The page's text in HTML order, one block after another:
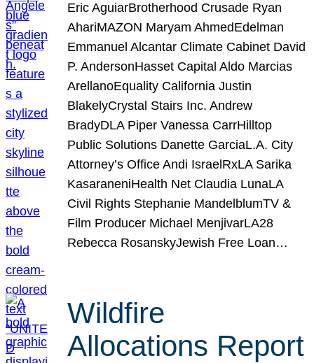
Eric AguiarBrotherhood Crusade Ryan
AhariMAZON Maryam AhmedEdelman
Emmanuel Alcantar Climate Cabinet David
P. AndersonHasset Capital Aldo Marcias
ArellanoEquality California Justin
BlakelyCrystal Stairs Inc. Andrew
BradyDLA Piper Vanessa CarrHilltop
Public Solutions Danette GarciaL.A. City
Attorney’s Office Andi IsraelRxLA Sarika
KasaraneniHealth Net Claudia LunaLA
Civil Rights Stephanie MandelblumTV &
Film Producer Michael MenjivarLA28
Rebecca RosanskyJewish Free Loan…
Wildfire
Allocations Report